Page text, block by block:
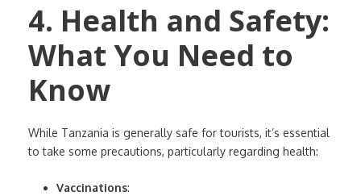
4. Health and Safety:
What You Need to
Know
While Tanzania is generally safe for tourists, it’s essential
to take some precautions, particularly regarding health:
Vaccinations: